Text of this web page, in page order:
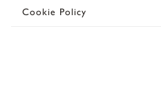
Cookie Policy